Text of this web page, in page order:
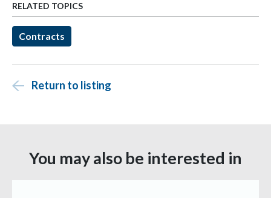
RELATED TOPICS
Contracts
Return to listing
You may also be interested in